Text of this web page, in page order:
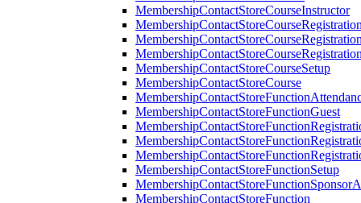
MembershipContactStoreCourseInstructor
MembershipContactStoreCourseSetup
MembershipContactStoreCourse
MembershipContactStoreFunctionGuest
MembershipContactStoreFunctionSetup
MembershipContactStoreFunction